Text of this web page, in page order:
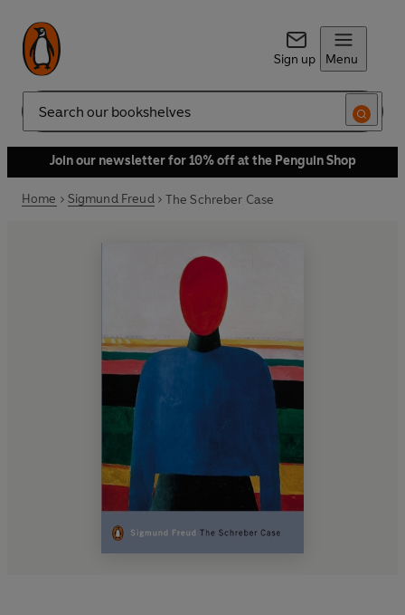
Sign up Menu
Search
Join our newsletter for 10% off at the Penguin Shop
Home Sigmund Freud The Schreber Case